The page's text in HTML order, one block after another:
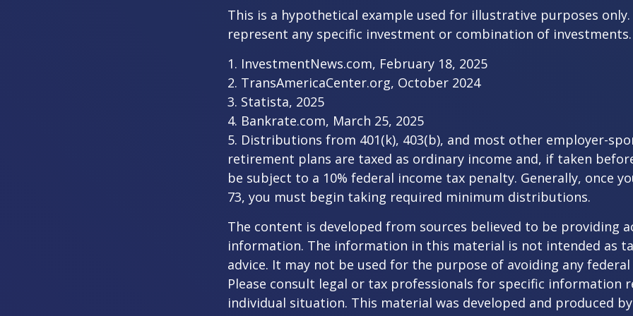
This is a hypothetical example used for illustrative purposes
represent any specific investment or combination of investments.
1. InvestmentNews.com, February 18, 2025
2. TransAmericaCenter.org, October 2024
3. Statista, 2025
4. Bankrate.com, March 25, 2025
5. Distributions from 401(k), 403(b), and most other employer-
retirement plans are taxed as ordinary income and, if taken
be subject to a 10% federal income tax penalty. Generally, once
73, you must begin taking required minimum distributions.
The content is developed from sources believed to be providing
information. The information in this material is not intended as
advice. It may not be used for the purpose of avoiding any
Please consult legal or tax professionals for specific information
individual situation. This material was developed and produced